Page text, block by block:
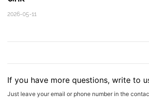
2026-05-11
If you have more questions, write to
Just leave your email or phone number in the